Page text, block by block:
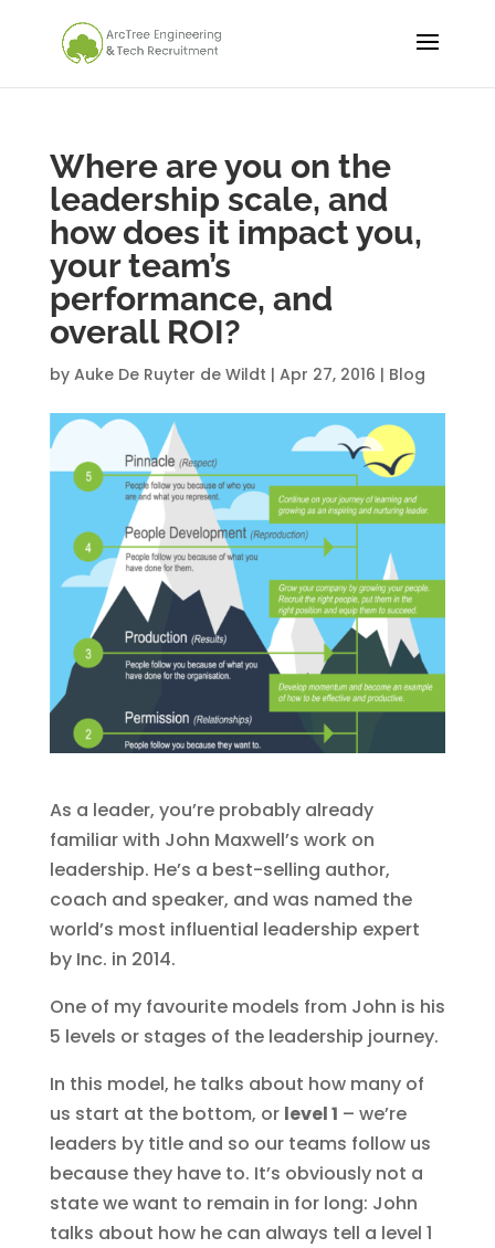
Where are you on the
leadership scale, and
how does it impact you,
your team’s
performance, and
overall ROI?
by Auke De Ruyter de Wildt | Apr 27, 2016 | Blog
As a leader, you’re probably already
familiar with John Maxwell’s work on
leadership. He’s a best-selling author,
coach and speaker, and was named the
world’s most influential leadership expert
by Inc. in 2014.
One of my favourite models from John is his
5 levels or stages of the leadership journey.
In this model, he talks about how many of
us start at the bottom, or level 1 – we’re
leaders by title and so our teams follow us
because they have to. It’s obviously not a
state we want to remain in for long: John
talks about how he can always tell a level 1